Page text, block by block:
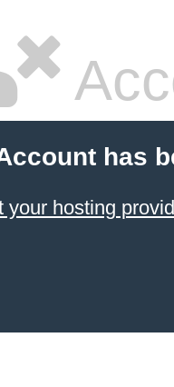
has
your hosting